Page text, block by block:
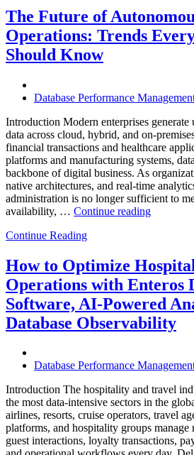
The Future of
Operations: Trends
Should Know
Database Performance
Introduction Modern enterprises generate
data across cloud, hybrid, and on-
financial transactions and healthcare
platforms and manufacturing systems,
backbone of digital business. As
native architectures, and real-time
administration is no longer sufficient to
availability, … Continue reading“The
Database
Trends
Every
Should
Continue Reading
How to Optimize
Operations with Enteros
Software, AI-Powered
Database Observability
Database Performance
Introduction The hospitality and travel
the most data-intensive sectors in the
airlines, resorts, cruise operators, travel
platforms, and hospitality groups manage
guest interactions, loyalty transactions,